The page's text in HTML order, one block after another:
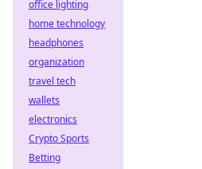
office lighting
home technology
headphones
organization
travel tech
wallets
electronics
Crypto Sports
Betting